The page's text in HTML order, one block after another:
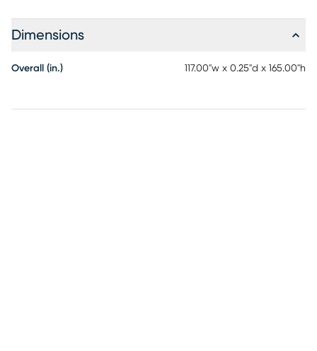
Dimensions
Overall (in.) 117.00"w x 0.25"d x 165.00"h